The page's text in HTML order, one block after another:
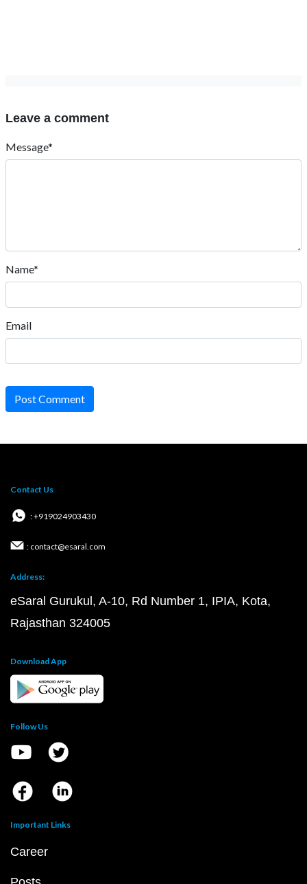
Leave a comment
Message*
Name*
Email
Post Comment
Contact Us
: +919024903430
: contact@esaral.com
Address:
eSaral Gurukul, A-10, Rd Number 1, IPIA, Kota,
Rajasthan 324005
Download App
Follow Us
Important Links
Career